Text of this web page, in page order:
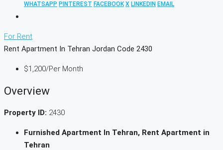
WHATSAPP PINTEREST FACEBOOK X LINKEDIN EMAIL
For Rent
Rent Apartment In Tehran Jordan Code 2430
$1,200/Per Month
Overview
Property ID: 2430
Furnished Apartment In Tehran, Rent Apartment in
Tehran